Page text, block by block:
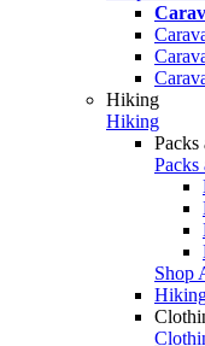
Hiking
Hiking
Packs
Packs
Shop